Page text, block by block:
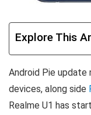
Explore This
Android Pie update
devices, along side
Realme U1 has